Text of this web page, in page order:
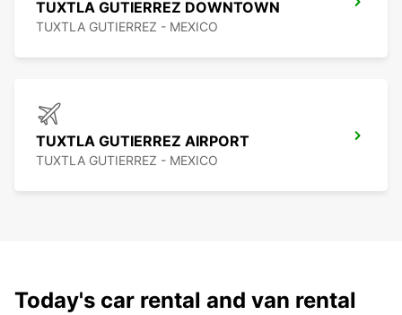
TUXTLA GUTIERREZ DOWNTOWN
TUXTLA GUTIERREZ - MEXICO
TUXTLA GUTIERREZ AIRPORT
TUXTLA GUTIERREZ - MEXICO
Today's car rental and van rental